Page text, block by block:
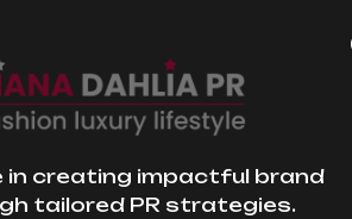
in creating impactful brand
tailored PR strategies.